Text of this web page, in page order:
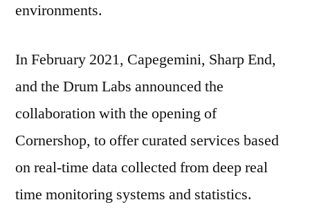
environments.
In February 2021, Capegemini, Sharp End,
and the Drum Labs announced the
collaboration with the opening of
Cornershop, to offer curated services based
on real-time data collected from deep real
time monitoring systems and statistics.